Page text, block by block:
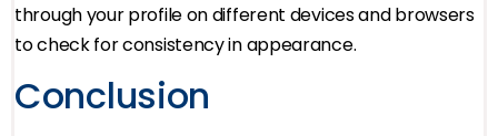
through your profile on different devices and browsers
to check for consistency in appearance.
Conclusion